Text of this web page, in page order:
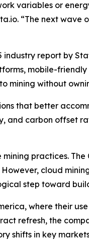
variables or
“The next
report by
mobile-
mining without
that better
and carbon offset
practices.
cloud
step toward
where their
refresh, the
shifts in key